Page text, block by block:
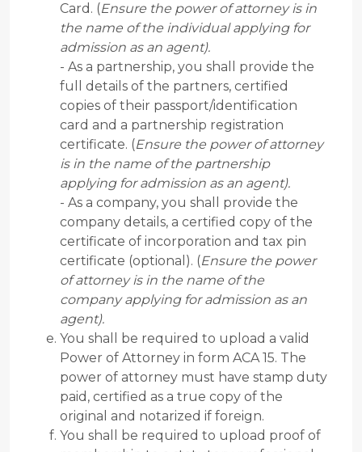
Card. (Ensure the power of attorney is in
the name of the individual applying for
admission as an agent).
- As a partnership, you shall provide the
full details of the partners, certified
copies of their passport/identification
card and a partnership registration
certificate. (Ensure the power of attorney
is in the name of the partnership
applying for admission as an agent).
- As a company, you shall provide the
company details, a certified copy of the
certificate of incorporation and tax pin
certificate (optional). (Ensure the power
of attorney is in the name of the
company applying for admission as an
agent).
You shall be required to upload a valid
Power of Attorney in form ACA 15. The
power of attorney must have stamp duty
paid, certified as a true copy of the
original and notarized if foreign.
You shall be required to upload proof of